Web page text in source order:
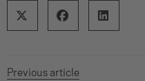
Previous article